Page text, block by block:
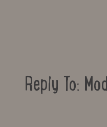
Reply To: